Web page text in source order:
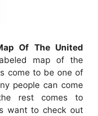
Of The United
map of the
come to be one of
people can come
rest comes to
want to check out